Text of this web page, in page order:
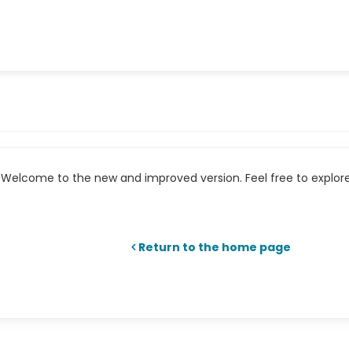
to the new and improved version. Feel free to
Return to the home page